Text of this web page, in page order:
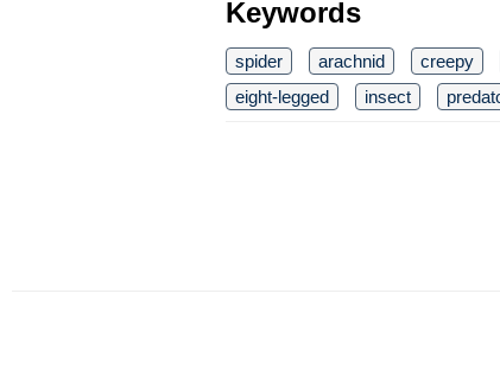
Keywords
spider arachnid creepy
eight-legged
insect